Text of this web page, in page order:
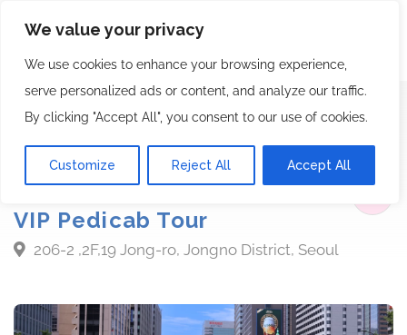
We value your privacy
We use cookies to enhance your browsing experience,
serve personalized ads or content, and analyze our traffic.
By clicking "Accept All", you consent to our use of cookies.
Customize Reject All Accept All
Bike Tour Berlin wall
VIP Pedicab Tour
206-2 ,2F,19 Jong-ro, Jongno District, Seoul